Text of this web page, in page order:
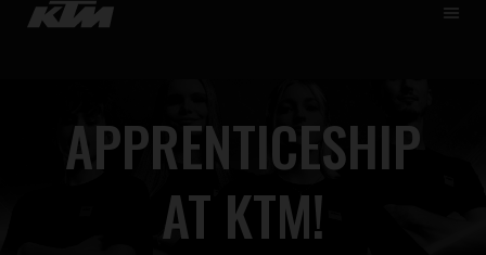
CAREER
APPRENTICESHIP
PUPILS & STUDENTS
APPRENTICESHIP
AT KTM!